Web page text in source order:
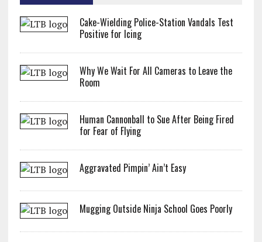
Cake-Wielding Police-Station Vandals Test
Positive for Icing
Why We Wait For All Cameras to Leave the
Room
Human Cannonball to Sue After Being Fired
for Fear of Flying
Aggravated Pimpin’ Ain’t Easy
Mugging Outside Ninja School Goes Poorly